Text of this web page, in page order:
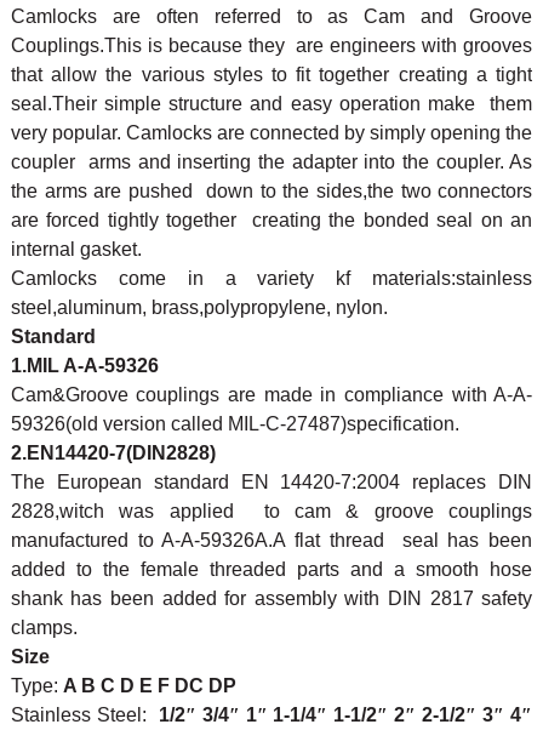
Camlocks are often referred to as Cam and Groove
Couplings.This is because they are engineers with grooves
that allow the various styles to fit together creating a tight
seal.Their simple structure and easy operation make them
very popular. Camlocks are connected by simply opening the
coupler arms and inserting the adapter into the coupler. As
the arms are pushed down to the sides,the two connectors
are forced tightly together creating the bonded seal on an
internal gasket.
Camlocks come in a variety kf materials:stainless
steel,aluminum, brass,polypropylene, nylon.
Standard
1.MIL A-A-59326
Cam&Groove couplings are made in compliance with A-A-
59326(old version called MIL-C-27487)specification.
2.EN14420-7(DIN2828)
The European standard EN 14420-7:2004 replaces DIN
2828,witch was applied to cam & groove couplings
manufactured to A-A-59326A.A flat thread seal has been
added to the female threaded parts and a smooth hose
shank has been added for assembly with DIN 2817 safety
clamps.
Size
Type: A B C D E F DC DP
Stainless Steel: 1/2″ 3/4″ 1″ 1-1/4″ 1-1/2″2″2-1/2″3″4″